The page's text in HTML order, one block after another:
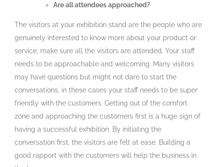
Are all attendees approached?
The visitors at your exhibition stand are the people who are
genuinely interested to know more about your product or
service, make sure all the visitors are attended. Your staff
needs to be approachable and welcoming. Many visitors
may have questions but might not dare to start the
conversations, in these cases your staff needs to be super
friendly with the customers. Getting out of the comfort
zone and approaching the customers first is a huge sign of
having a successful exhibition. By initiating the
conversation first, the visitors are felt at ease. Building a
good rapport with the customers will help the business in